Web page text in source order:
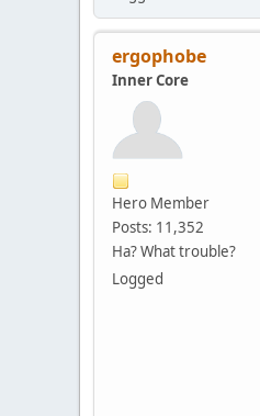
ergophobe
Inner Core
Hero Member
Posts: 11,352
Ha? What trouble?
Logged